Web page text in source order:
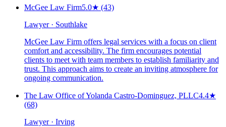
McGee Law Firm5.0★ (43)
Lawyer · Southlake
McGee Law Firm offers legal services with a focus on client
comfort and accessibility. The firm encourages potential
clients to meet with team members to establish familiarity and
trust. This approach aims to create an inviting atmosphere for
ongoing communication.
The Law Office of Yolanda Castro-Dominguez, PLLC4.4★
(68)
Lawyer · Irving